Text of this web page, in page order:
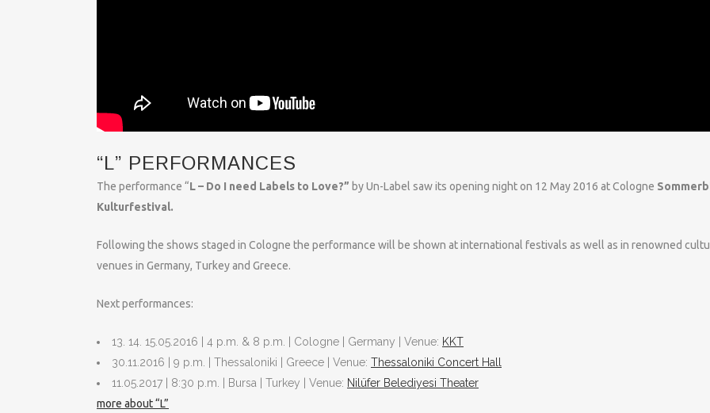
“L” PERFORMANCES
The performance “L – Do I need Labels to Love?” by Un-Label saw its opening night on 12 May 2016 at Cologne
Kulturfestival.
Following the shows staged in Cologne the performance will be shown at international festivals as well as in renowned
venues in Germany, Turkey and Greece.
Next performances:
13. 14. 15.05.2016 | 4 p.m. & 8 p.m. | Cologne | Germany | Venue: KKT
30.11.2016 | 9 p.m. | Thessaloniki | Greece | Venue: Thessaloniki Concert Hall
11.05.2017 | 8:30 p.m. | Bursa | Turkey | Venue: Nilüfer Belediyesi Theater
more about “L”